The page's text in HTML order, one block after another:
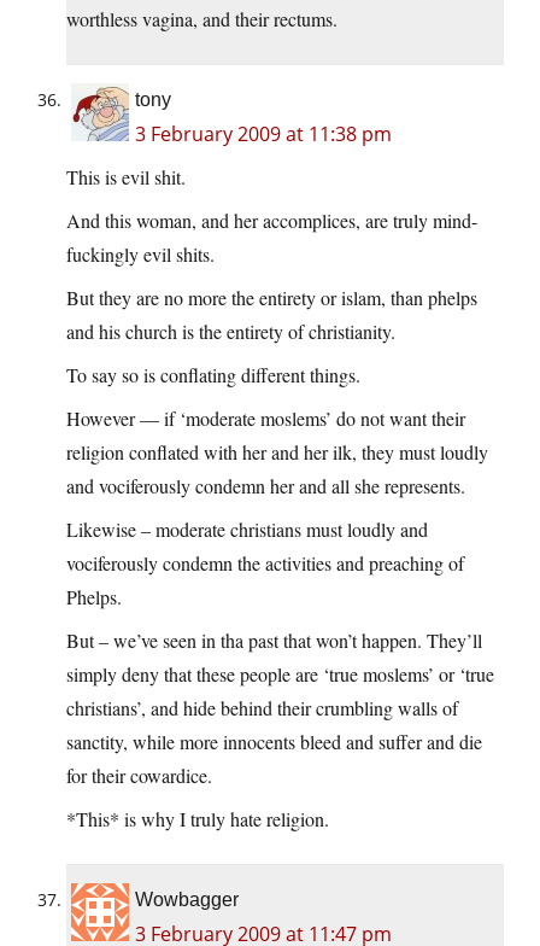
worthless vagina, and their rectums.
tony
3 February 2009 at 11:38 pm
This is evil shit.
And this woman, and her accomplices, are truly mind-
fuckingly evil shits.
But they are no more the entirety or islam, than phelps
and his church is the entirety of christianity.
To say so is conflating different things.
However — if ‘moderate moslems’ do not want their
religion conflated with her and her ilk, they must loudly
and vociferously condemn her and all she represents.
Likewise – moderate christians must loudly and
vociferously condemn the activities and preaching of
Phelps.
But – we’ve seen in tha past that won’t happen. They’ll
simply deny that these people are ‘true moslems’ or ‘true
christians’, and hide behind their crumbling walls of
sanctity, while more innocents bleed and suffer and die
for their cowardice.
*This* is why I truly hate religion.
Wowbagger
3 February 2009 at 11:47 pm